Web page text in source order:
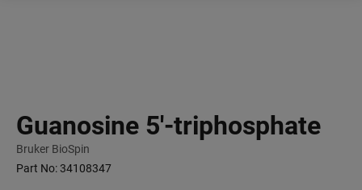
Guanosine 5′-triphosphate
Bruker BioSpin
Part No:34108347